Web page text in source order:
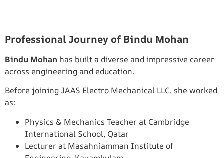
Professional Journey of Bindu Mohan
Bindu Mohan has built a diverse and impressive career
across engineering and education.
Before joining JAAS Electro Mechanical LLC, she worked
as:
Physics & Mechanics Teacher at Cambridge
International School, Qatar
Lecturer at Masahniamman Institute of